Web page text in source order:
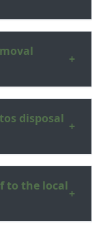
+
disposal
+
to the local
+